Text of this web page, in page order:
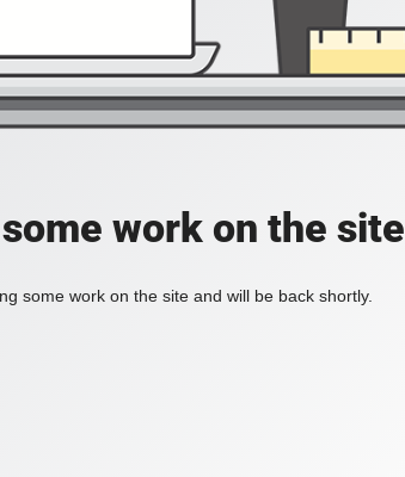
work on the site
some work on the site and will be back shortly.